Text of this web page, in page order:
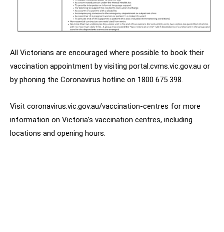
All Victorians are encouraged where possible to book their
vaccination appointment by visiting portal.cvms.vic.gov.au or
by phoning the Coronavirus hotline on 1800 675 398.
Visit coronavirus.vic.gov.au/vaccination-centres for more
information on Victoria’s vaccination centres, including
locations and opening hours.